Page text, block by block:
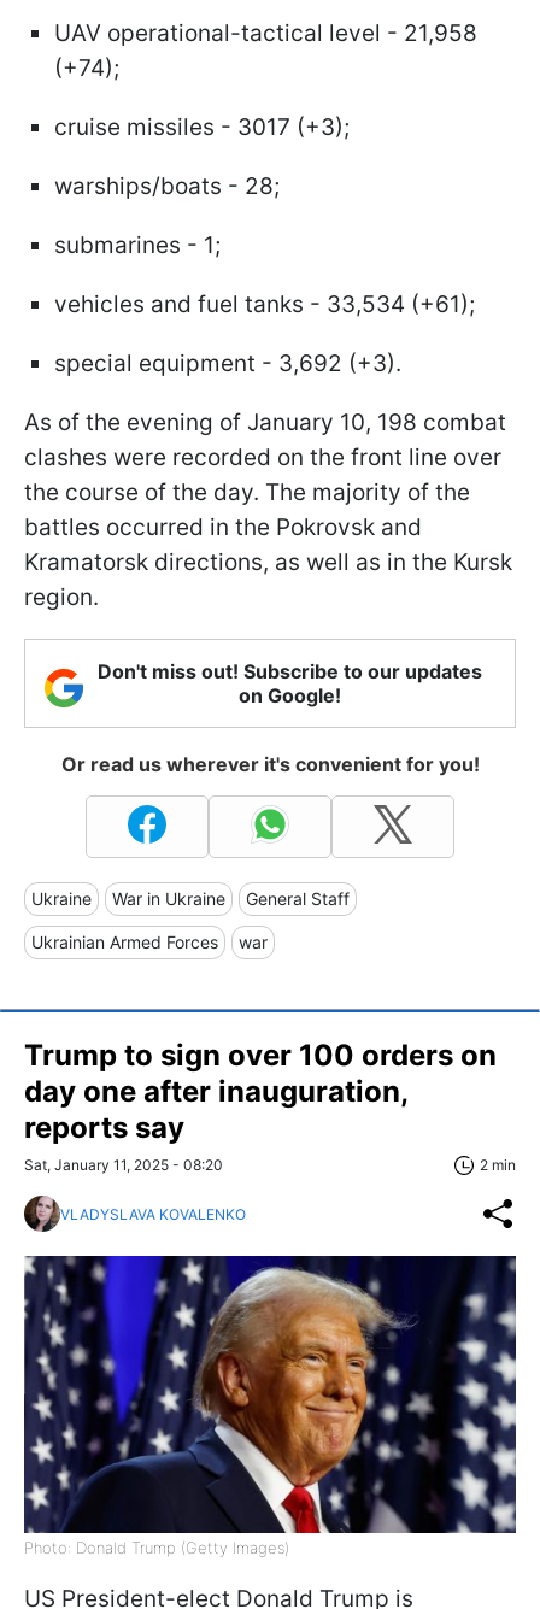
UAV operational-tactical level - 21,958
(+74);
cruise missiles - 3017 (+3);
warships/boats - 28;
submarines - 1;
vehicles and fuel tanks - 33,534 (+61);
special equipment - 3,692 (+3).
As of the evening of January 10, 198 combat
clashes were recorded on the front line over
the course of the day. The majority of the
battles occurred in the Pokrovsk and
Kramatorsk directions, as well as in the Kursk
region.
Don't miss out! Subscribe to our updates
on Google!
Or read us wherever it's convenient for you!
Ukraine War in Ukraine General Staff
Ukrainian Armed Forces war
Trump to sign over 100 orders on
day one after inauguration,
reports say
Sat, January 11, 2025 - 08:20 2 min
VLADYSLAVA KOVALENKO
Photo: Donald Trump (Getty Images)
US President-elect Donald Trump is